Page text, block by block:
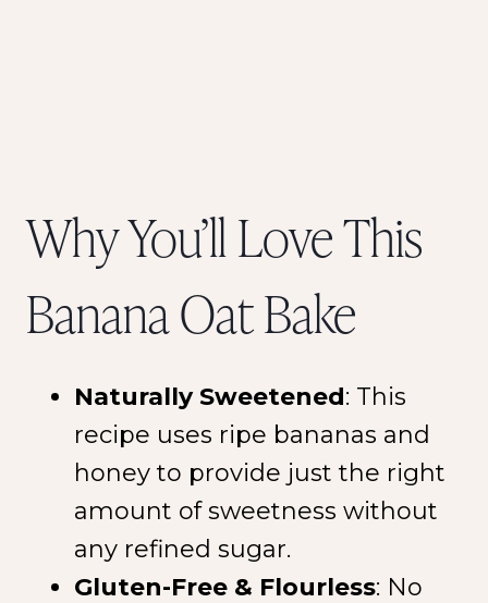
Why You’ll Love This
Banana Oat Bake
Naturally Sweetened: This
recipe uses ripe bananas and
honey to provide just the right
amount of sweetness without
any refined sugar.
Gluten-Free & Flourless: No